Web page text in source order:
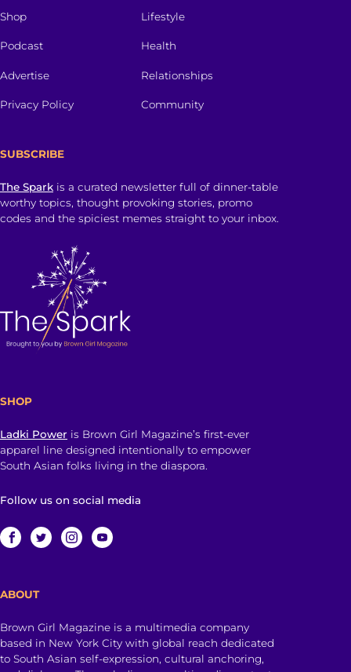
Shop
Podcast
Advertise
Privacy Policy
Lifestyle
Health
Relationships
Community
SUBSCRIBE
The Spark is a curated newsletter full of dinner-table
worthy topics, thought provoking stories, promo
codes and the spiciest memes straight to your inbox.
SHOP
Ladki Power is Brown Girl Magazine’s first-ever
apparel line designed intentionally to empower
South Asian folks living in the diaspora.
Follow us on social media
ABOUT
Brown Girl Magazine is a multimedia company
based in New York City with global reach dedicated
to South Asian self-expression, cultural anchoring,